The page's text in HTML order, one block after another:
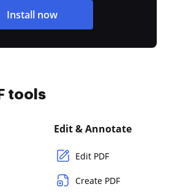
Install now
tools
Edit & Annotate
Edit PDF
Create PDF